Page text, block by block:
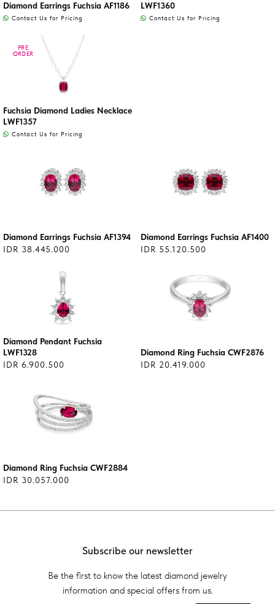
Diamond Earrings Fuchsia AF1186
Contact Us for Pricing
LWF1360
Contact Us for Pricing
PRE
ORDER
PRE
ORDER
Fuchsia Diamond Ladies Necklace
LWF1357
Contact Us for Pricing
Diamond Earrings Fuchsia AF1394
IDR 38.445.000
Diamond Earrings Fuchsia AF1400
IDR 55.120.500
Diamond Pendant Fuchsia
LWF1328
IDR 6.900.500
Diamond Ring Fuchsia CWF2876
IDR 20.419.000
Diamond Ring Fuchsia CWF2884
IDR 30.057.000
Subscribe our newsletter
Be the first to know the latest diamond jewelry
information and special offers from us.